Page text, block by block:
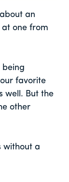
an
one from
being
favorite
well. But the
other
without a